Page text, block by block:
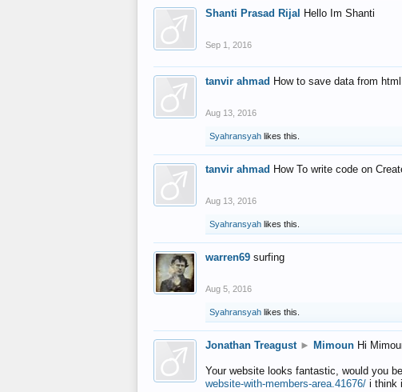
Shanti Prasad Rijal Hello Im Shanti
Sep 1, 2016
tanvir ahmad How to save data from
Aug 13, 2016
Syahransyah likes this.
tanvir ahmad How To write code on
Aug 13, 2016
Syahransyah likes this.
warren69 surfing
Aug 5, 2016
Syahransyah likes this.
Jonathan Treagust ► Mimoun Hi
Your website looks fantastic, would you
website-with-members-area.41676/ i think